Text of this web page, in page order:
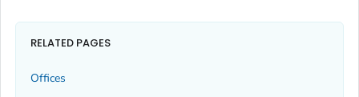
RELATED PAGES
Offices